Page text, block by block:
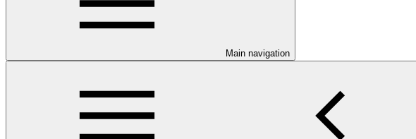
Main navigation